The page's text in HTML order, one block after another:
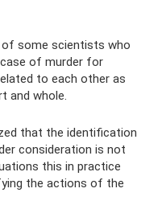
of some scientists who
of murder for
to each other as
and whole.
that the identification
consideration is not
this in practice
the actions of the